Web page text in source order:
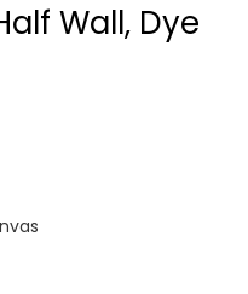
Wall, Dye